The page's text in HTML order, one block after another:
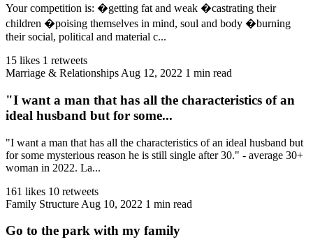
Your competition is: �getting fat and weak �castrating their
children �poising themselves in mind, soul and body �burning
their social, political and material c...
15 likes 1 retweets
Marriage & Relationships Aug 12, 2022 1 min read
"I want a man that has all the characteristics of an
ideal husband but for some...
"I want a man that has all the characteristics of an ideal husband but
for some mysterious reason he is still single after 30." - average 30+
woman in 2022. La...
161 likes 10 retweets
Family Structure Aug 10, 2022 1 min read
Go to the park with my family